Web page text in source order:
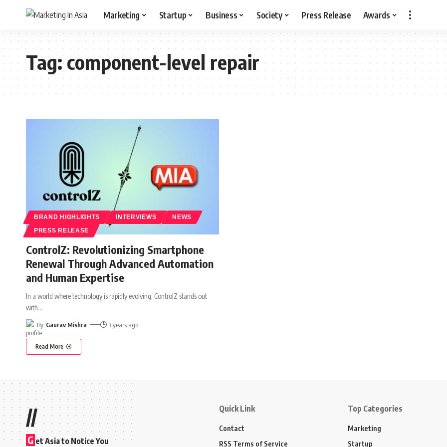
Marketing Startup Business Society Press Release Awards
Tag:component-level repair
BRAND HIGHLIGHTS INTERVIEWS NEWS
PRESS RELEASE
ControlZ: Revolutionizing Smartphone
Renewal Through Advanced Automation
and Human Expertise
In a world where technology is rapidly evolving, ControlZ stands out
with…
By Gaurav Mishra 3 years ago
Read More
//
G et Asia to Notice You
Quick Link
Contact
RSS Terms of Service
Top Categories
Marketing
Startup